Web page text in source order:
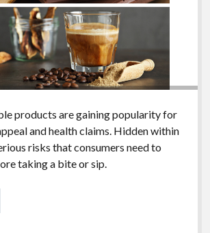
products are gaining popularity for
and health claims. Hidden within
risks that consumers need to
taking a bite or sip.